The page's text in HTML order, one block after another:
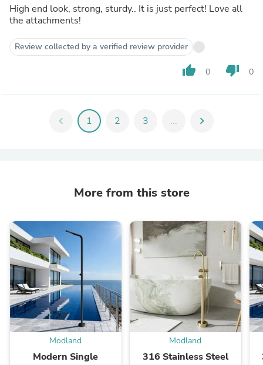
High end look, strong, sturdy.. It is just perfect! Love all
the attachments!
Review collected by a verified review provider
thumb_up 0 thumb_down 0
chevron_left 1 2 3 ... chevron_right
More from this store
Modland
Modern Single
Modland
316 Stainless Steel